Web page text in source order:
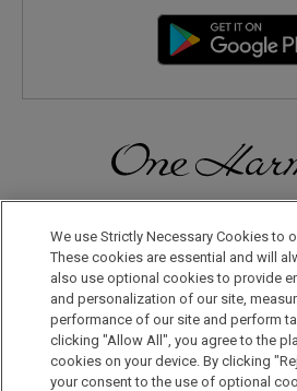
Membership Program. Join Us
JOIN US NOW
We use Strictly Necessary Cookies to
These cookies are essential and will
also use optional cookies to provide
and personalization of our site,
performance of our site and perform
clicking "Allow All", you agree to the
cookies on your device. By clicking
your consent to the use of optional